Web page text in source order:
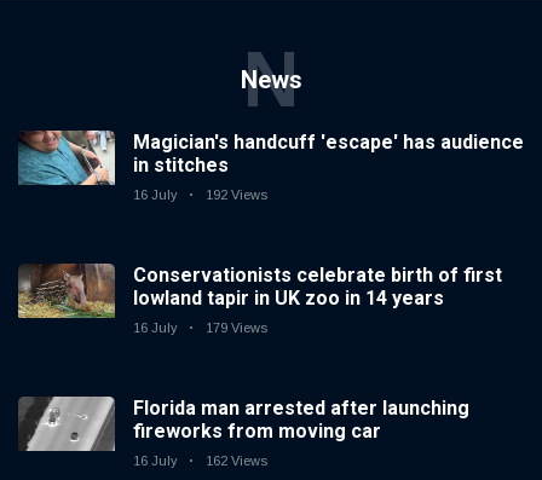
News
N
Magician's handcuff 'escape' has audience
in stitches
16 July 192 Views
Conservationists celebrate birth of first
lowland tapir in UK zoo in 14 years
16 July 179 Views
Florida man arrested after launching
fireworks from moving car
16 July 162 Views